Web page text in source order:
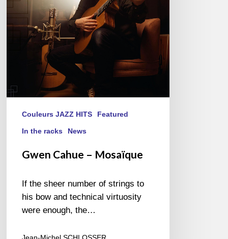
Couleurs JAZZ HITS Featured
In the racks News
Gwen Cahue – Mosaïque
If the sheer number of strings to
his bow and technical virtuosity
were enough, the…
Jean-Michel SCHLOSSER